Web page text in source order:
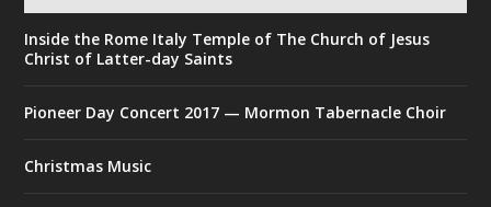
Inside the Rome Italy Temple of The Church of Jesus
Christ of Latter-day Saints
Pioneer Day Concert 2017 — Mormon Tabernacle Choir
Christmas Music